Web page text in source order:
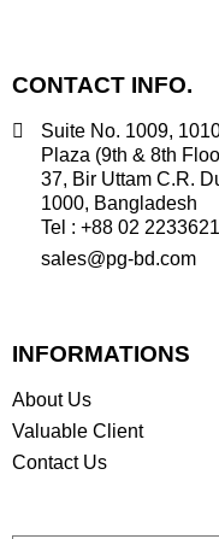
CONTACT INFO.
Suite No. 1009,
Plaza (9th & 8th
37, Bir Uttam C.R.
1000, Bangladesh
Tel : +88 02
sales@pg-bd.com
INFORMATIONS
About Us
Valuable Client
Contact Us